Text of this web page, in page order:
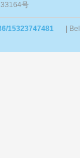
号
15323747481 |